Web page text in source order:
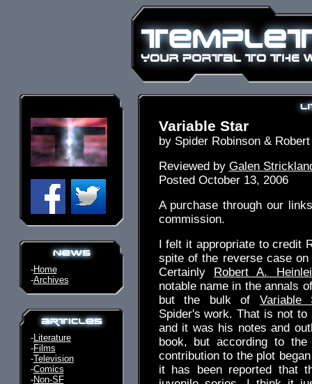
-Home
-Archives
-Literature
-Films
-Television
-Comics
-Non-SF
Variable Star
by Spider Robinson &
Reviewed by Galen
Posted October 13, 2006
A purchase through our
commission.
I felt it appropriate to credit
spite of the reverse case
Certainly Robert A.
notable name in the annals
but the bulk of Variable
Spider's work. That is not
and it was his notes and
book, but according to
contribution to the plot
it has been reported that